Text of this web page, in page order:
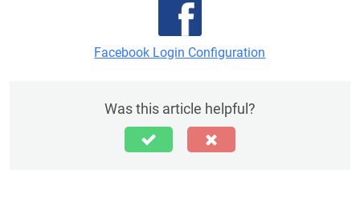
Facebook Login Configuration
Was this article helpful?